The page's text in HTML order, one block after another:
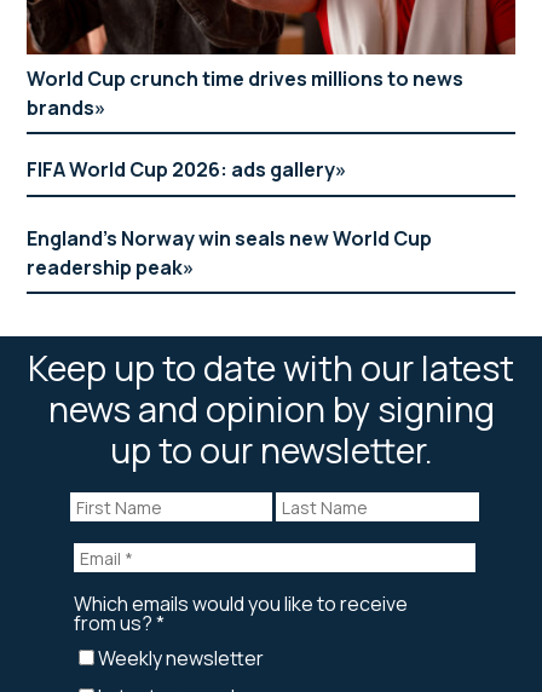
World Cup crunch time drives millions to news
brands
FIFA World Cup 2026: ads gallery
England’s Norway win seals new World Cup
readership peak
Keep up to date with our latest
news and opinion by signing
up to our newsletter.